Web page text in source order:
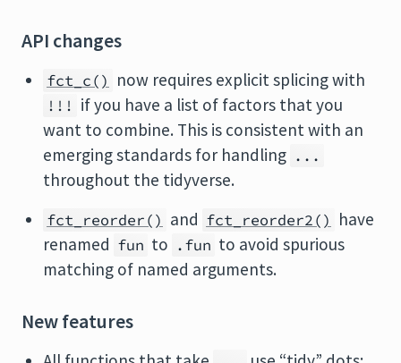
API changes
fct_c() now requires explicit splicing with
!!! if you have a list of factors that you
want to combine. This is consistent with an
emerging standards for handling ...
throughout the tidyverse.
fct_reorder() and fct_reorder2() have
renamed fun to .fun to avoid spurious
matching of named arguments.
New features